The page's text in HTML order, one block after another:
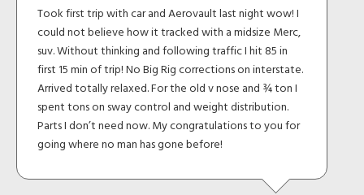
Took first trip with car and Aerovault last night wow! I
could not believe how it tracked with a midsize Merc,
suv. Without thinking and following traffic I hit 85 in
first 15 min of trip! No Big Rig corrections on interstate.
Arrived totally relaxed. For the old v nose and ¾ ton I
spent tons on sway control and weight distribution.
Parts I don’t need now. My congratulations to you for
going where no man has gone before!